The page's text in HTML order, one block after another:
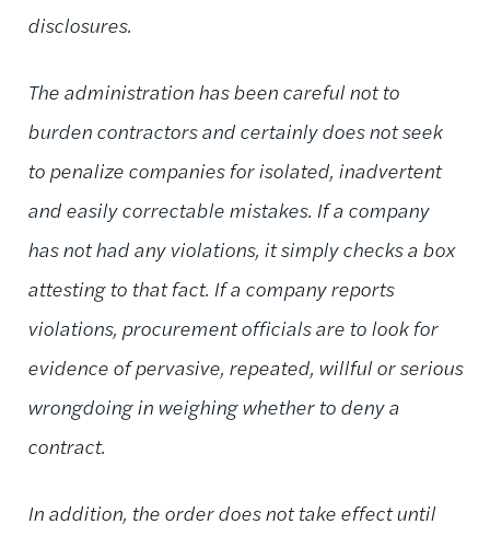
disclosures.
The administration has been careful not to
burden contractors and certainly does not seek
to penalize companies for isolated, inadvertent
and easily correctable mistakes. If a company
has not had any violations, it simply checks a box
attesting to that fact. If a company reports
violations, procurement officials are to look for
evidence of pervasive, repeated, willful or serious
wrongdoing in weighing whether to deny a
contract.
In addition, the order does not take effect until